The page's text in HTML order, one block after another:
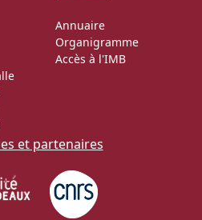
Annuaire
Organigramme
Accès à l'IMB
et partenaires